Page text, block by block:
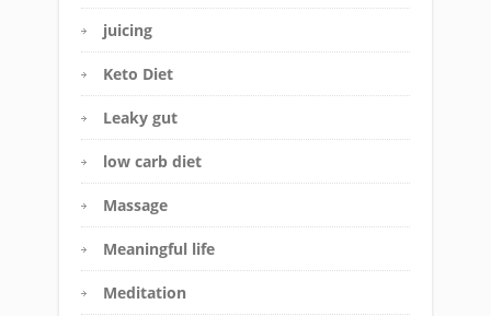
juicing
Keto Diet
Leaky gut
low carb diet
Massage
Meaningful life
Meditation